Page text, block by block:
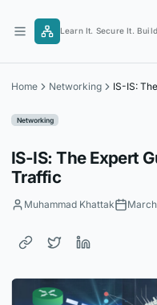
content
Learn It. Secure It.
Home Networking IS-IS:
Networking
IS-IS: The Expert
Traffic
Muhammad Khattak